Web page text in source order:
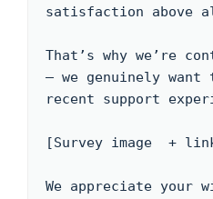
satisfaction above
That’s why we’re
– we genuinely
recent support
[Survey image  +
We appreciate your